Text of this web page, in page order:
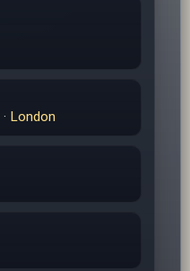
· London